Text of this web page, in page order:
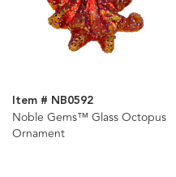
Item # NB0592
Noble Gems™ Glass Octopus
Ornament